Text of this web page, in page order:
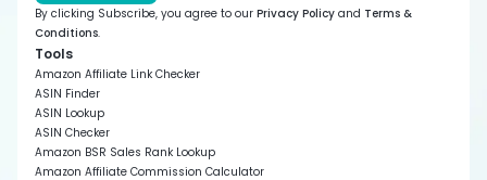
By clicking Subscribe, you agree to our Privacy Policy and Terms &
Conditions.
Tools
Amazon Affiliate Link Checker
ASIN Finder
ASIN Lookup
ASIN Checker
Amazon BSR Sales Rank Lookup
Amazon Affiliate Commission Calculator